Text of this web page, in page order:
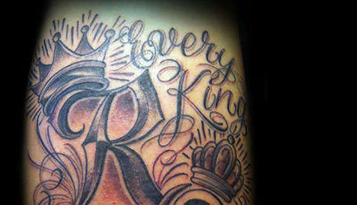
STUDIOS
VENDORS
MEDIA
MORE
Sign In
Join